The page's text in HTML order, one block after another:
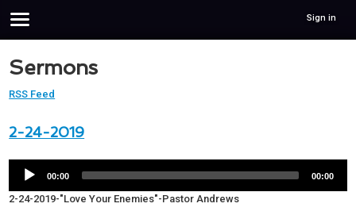
Sign in
Sermons
RSS Feed
2-24-2019
00:00 00:00
2-24-2019-"Love Your Enemies"-Pastor Andrews